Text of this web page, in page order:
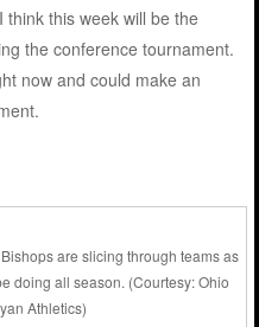
this week will be the
the conference tournament.
now and could make an
are slicing through teams as
doing all season. (Courtesy: Ohio
Athletics)